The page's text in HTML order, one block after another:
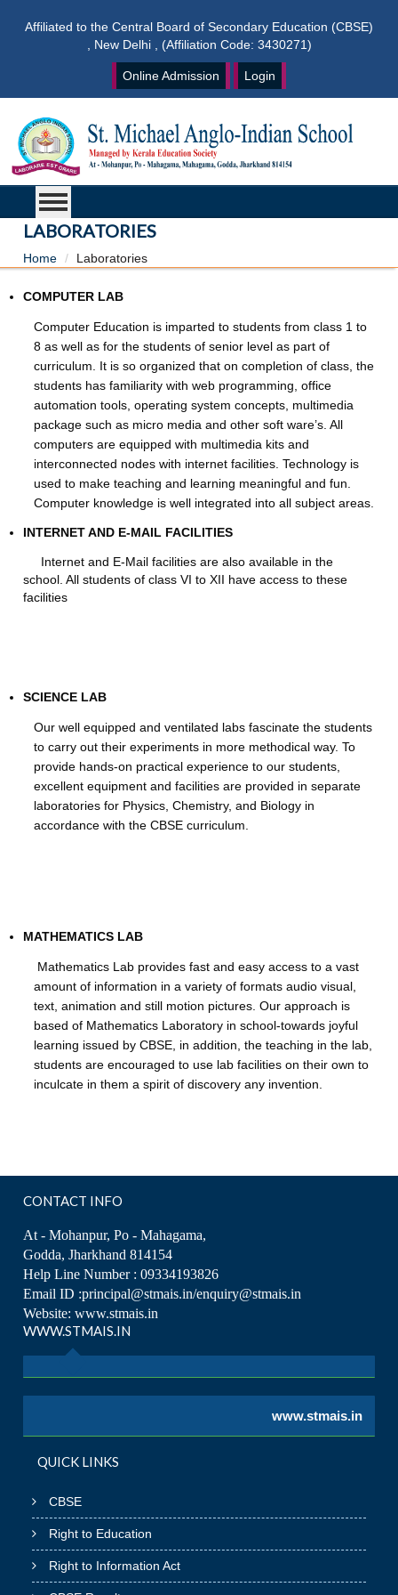
Affiliated to the Central Board of Secondary Education (CBSE)
, New Delhi , (Affiliation Code: 3430271)
Online Admission Login
LABORATORIES
Home Laboratories
COMPUTER LAB
Computer Education is imparted to students from class 1 to
8 as well as for the students of senior level as part of
curriculum. It is so organized that on completion of class, the
students has familiarity with web programming, office
automation tools, operating system concepts, multimedia
package such as micro media and other soft ware’s. All
computers are equipped with multimedia kits and
interconnected nodes with internet facilities. Technology is
used to make teaching and learning meaningful and fun.
Computer knowledge is well integrated into all subject areas.
INTERNET AND E-MAIL FACILITIES
Internet and E-Mail facilities are also available in the
school. All students of class VI to XII have access to these
facilities
SCIENCE LAB
Our well equipped and ventilated labs fascinate the students
to carry out their experiments in more methodical way. To
provide hands-on practical experience to our students,
excellent equipment and facilities are provided in separate
laboratories for Physics, Chemistry, and Biology in
accordance with the CBSE curriculum.
MATHEMATICS LAB
Mathematics Lab provides fast and easy access to a vast
amount of information in a variety of formats audio visual,
text, animation and still motion pictures. Our approach is
based of Mathematics Laboratory in school-towards joyful
learning issued by CBSE, in addition, the teaching in the lab,
students are encouraged to use lab facilities on their own to
inculcate in them a spirit of discovery any invention.
CONTACT INFO
At - Mohanpur, Po - Mahagama,
Godda, Jharkhand 814154
Help Line Number : 09334193826
Email ID :principal@stmais.in/enquiry@stmais.in
Website: www.stmais.in
WWW.STMAIS.IN
www.stmais.in
QUICK LINKS
CBSE
Right to Education
Right to Information Act